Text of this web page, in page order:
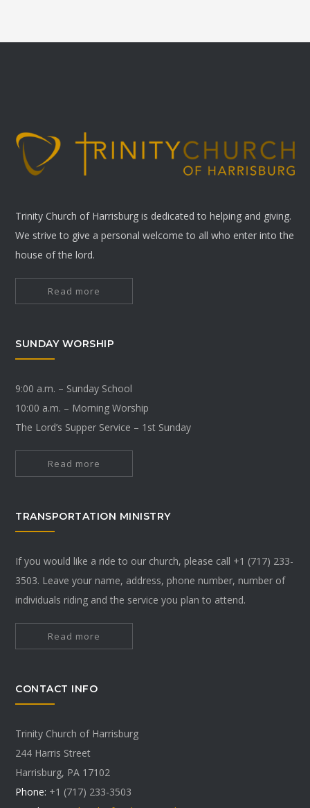
Trinity Church of Harrisburg is dedicated to helping and giving.
We strive to give a personal welcome to all who enter into the
house of the lord.
Read more
SUNDAY WORSHIP
9:00 a.m. – Sunday School
10:00 a.m. – Morning Worship
The Lord’s Supper Service – 1st Sunday
Read more
TRANSPORTATION MINISTRY
If you would like a ride to our church, please call +1 (717) 233-
3503. Leave your name, address, phone number, number of
individuals riding and the service you plan to attend.
Read more
CONTACT INFO
Trinity Church of Harrisburg
244 Harris Street
Harrisburg, PA 17102
Phone: +1 (717) 233-3503